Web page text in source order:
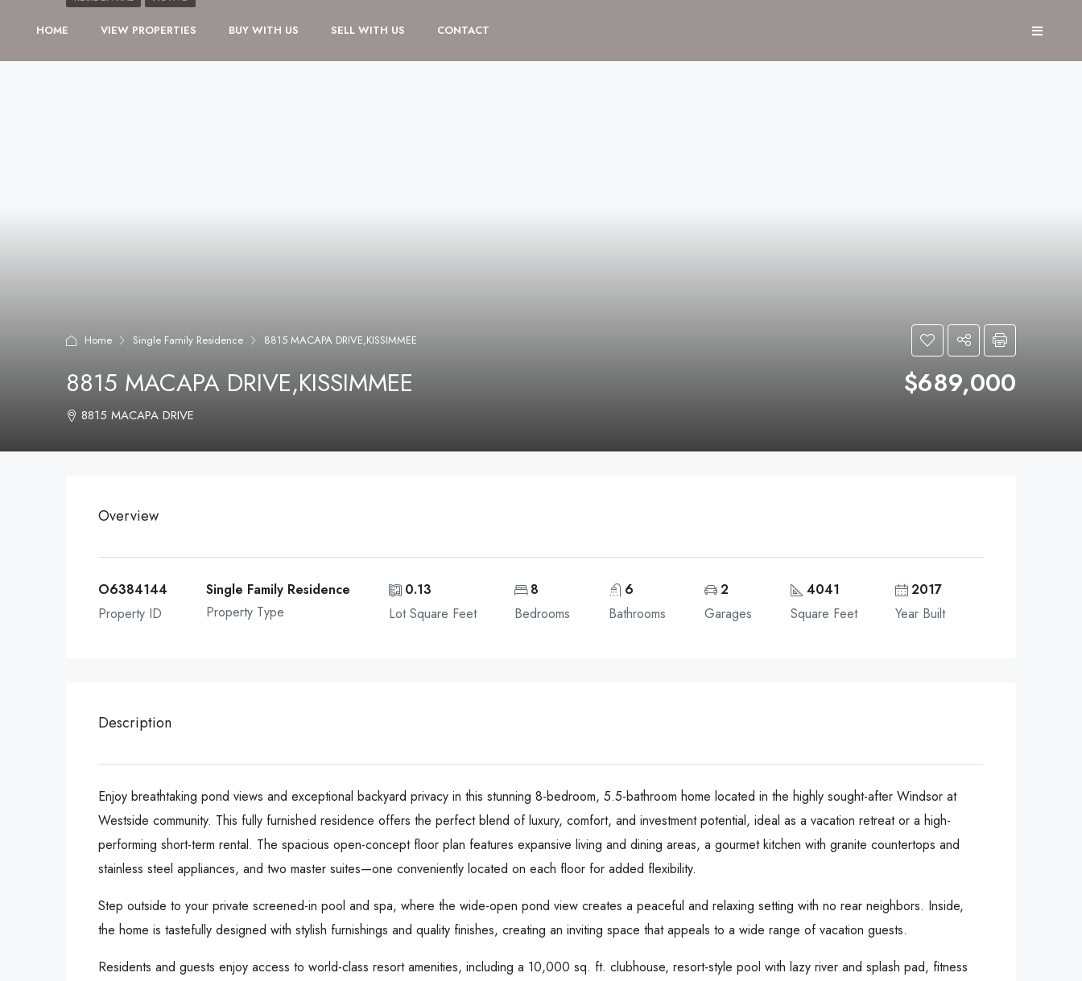
HOME VIEW PROPERTIES BUY WITH US SELL WITH US CONTACT
Home Single Family Residence 8815 MACAPA DRIVE,KISSIMMEE
8815 MACAPA DRIVE,KISSIMMEE $689,000
8815 MACAPA DRIVE
Overview
O6384144
Property ID
Single Family Residence
Property Type
0.13
Lot Square Feet
8
Bedrooms
6
Bathrooms
2
Garages
4041
Square Feet
2017
Year Built
Description
Enjoy breathtaking pond views and exceptional backyard privacy in this stunning 8-bedroom, 5.5-bathroom home located in the highly sought-after Windsor at
Westside community. This fully furnished residence offers the perfect blend of luxury, comfort, and investment potential, ideal as a vacation retreat or a high-
performing short-term rental. The spacious open-concept floor plan features expansive living and dining areas, a gourmet kitchen with granite countertops and
stainless steel appliances, and two master suites—one conveniently located on each floor for added flexibility.
Step outside to your private screened-in pool and spa, where the wide-open pond view creates a peaceful and relaxing setting with no rear neighbors. Inside,
the home is tastefully designed with stylish furnishings and quality finishes, creating an inviting space that appeals to a wide range of vacation guests.
Residents and guests enjoy access to world-class resort amenities, including a 10,000 sq. ft. clubhouse, resort-style pool with lazy river and splash pad, fitness